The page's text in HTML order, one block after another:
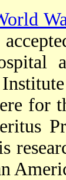
for